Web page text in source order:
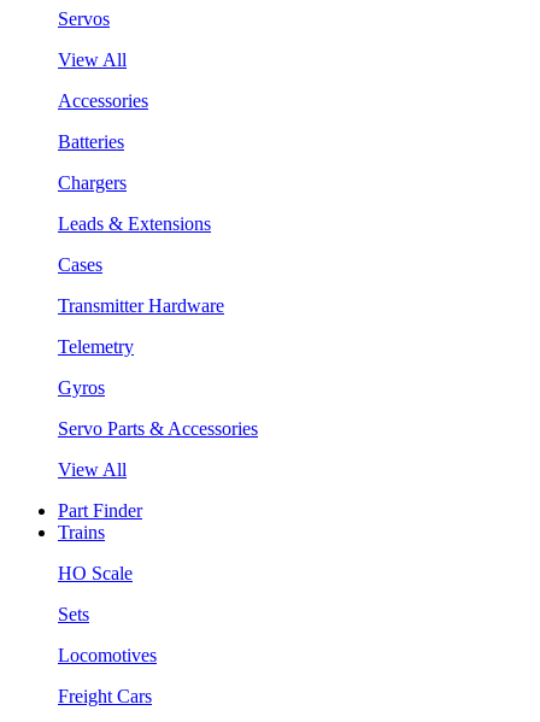
Servos
View All
Accessories
Batteries
Chargers
Leads & Extensions
Cases
Transmitter Hardware
Telemetry
Gyros
Servo Parts & Accessories
View All
Part Finder
Trains
HO Scale
Sets
Locomotives
Freight Cars